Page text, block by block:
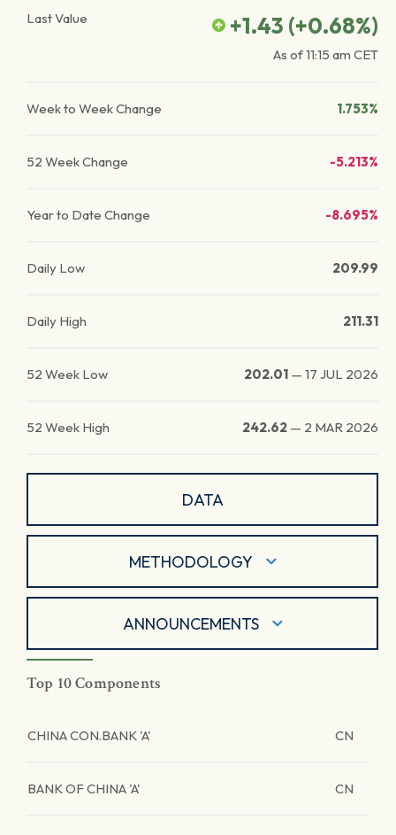
Last Value
+1.43 (+0.68%)
As of11:15 am CET
Week to Week Change 1.753%
52 Week Change -5.213%
Year to Date Change -8.695%
Daily Low 209.99
Daily High 211.31
52 Week Low 202.01 — 17 JUL 2026
52 Week High 242.62 — 2 MAR 2026
DATA
METHODOLOGY
ANNOUNCEMENTS
Top 10 Components
CHINA CON.BANK 'A' CN
BANK OF CHINA 'A' CN